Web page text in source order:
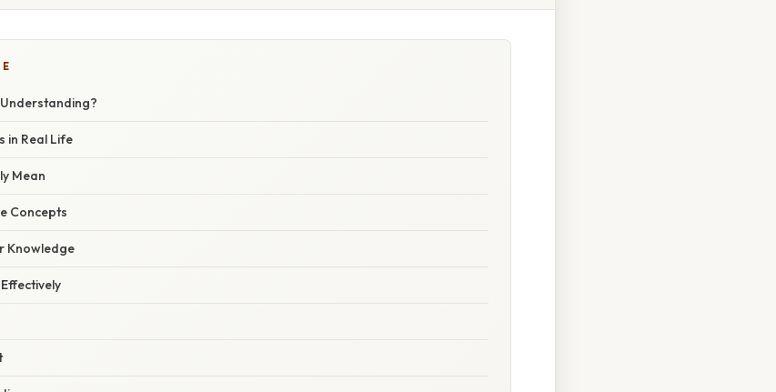
in Real Life
Mean
Concepts
Knowledge